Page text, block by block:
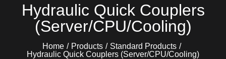
Hydraulic Quick Couplers
(Server/CPU/Cooling)
Home Products
Standard Products
Hydraulic Quick Couplers (Server/CPU/Cooling)